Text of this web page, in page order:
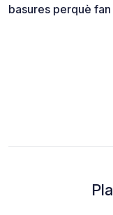
basures perquè